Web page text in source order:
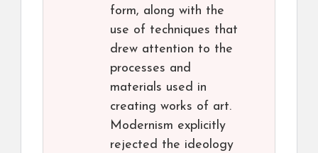
form, along with the
use of techniques that
drew attention to the
processes and
materials used in
creating works of art.
Modernism explicitly
rejected the ideology